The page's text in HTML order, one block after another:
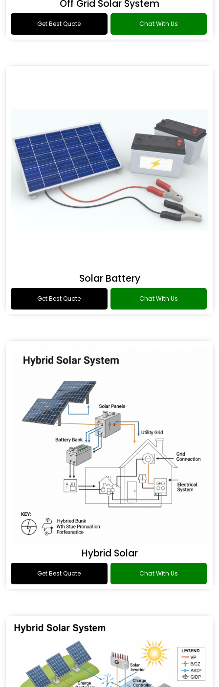
Off Grid Solar System
Get Best Quote Chat With Us
Solar Battery
Get Best Quote Chat With Us
Hybrid Solar
Get Best Quote Chat With Us